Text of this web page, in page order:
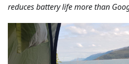
reduces battery life more than